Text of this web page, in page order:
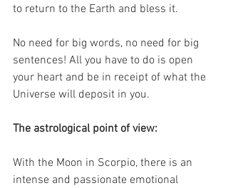
to return to the Earth and bless it.
No need for big words, no need for big
sentences! All you have to do is open
your heart and be in receipt of what the
Universe will deposit in you.
The astrological point of view:
With the Moon in Scorpio, there is an
intense and passionate emotional